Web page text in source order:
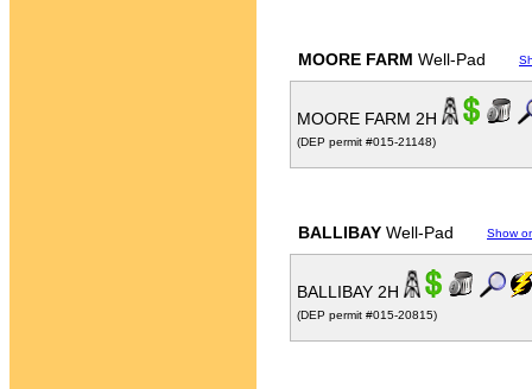
MOORE FARM Well-Pad
MOORE FARM 2H
(DEP permit #015-21148)
BALLIBAY Well-Pad Show
BALLIBAY 2H
(DEP permit #015-20815)